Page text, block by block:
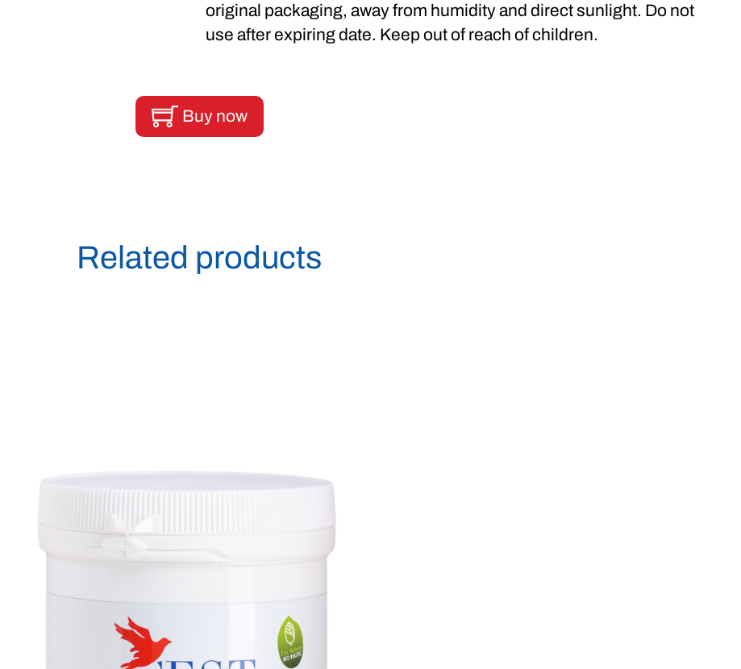
original packaging, away from humidity and direct sunlight. Do not
use after expiring date. Keep out of reach of children.
Buy now
Related products